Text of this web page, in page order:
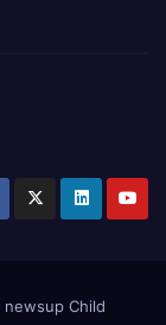
newsup Child